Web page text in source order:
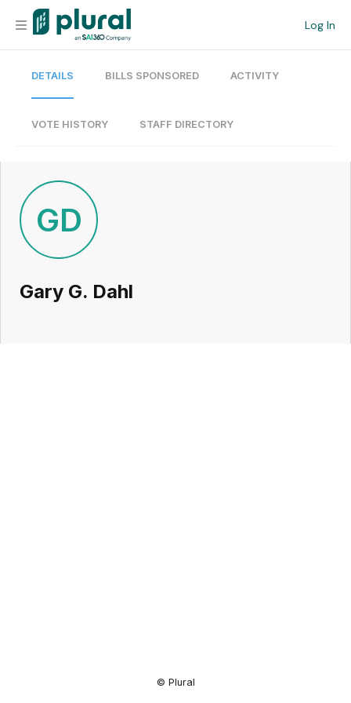
Log In
Organization
Current Team
Search
Workspace
DETAILS BILLS SPONSORED ACTIVITY
VOTE HISTORY STAFF DIRECTORY
GD
Gary G. Dahl
© Plural